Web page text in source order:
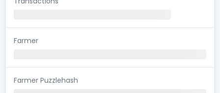
Farmer
Farmer Puzzlehash